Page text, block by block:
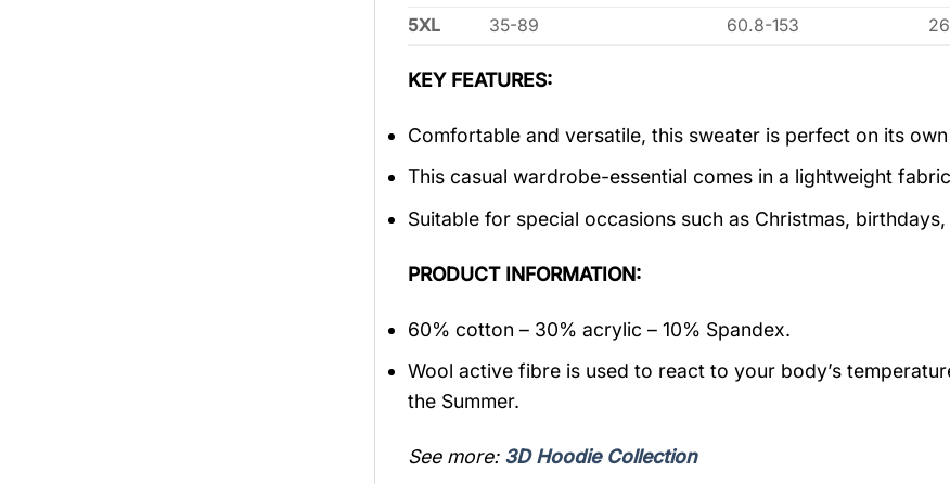
5XL
35-89 60.8-153
KEY FEATURES:
Comfortable and versatile, this sweater is perfect on its
This casual wardrobe-essential comes in a lightweight
Suitable for special occasions such as Christmas,
PRODUCT INFORMATION:
60% cotton – 30% acrylic – 10% Spandex.
Wool active fibre is used to react to your body’s
the Summer.
See more: 3D Hoodie Collection